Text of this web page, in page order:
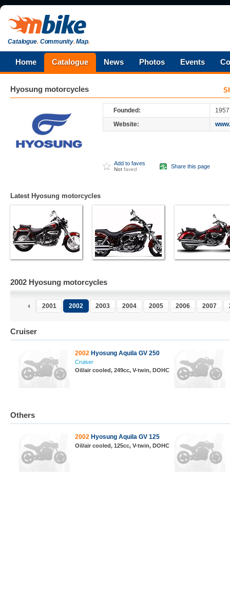
Catalogue.Community.Map.
Home Catalogue News Photos Events
Hyosung motorcycles
Founded:
1957
Website:
Add to faves
Not faved Share this page
Latest Hyosung motorcycles
2002 Hyosung motorcycles
2001 2002 2003 2004 2005 2006 2007
Cruiser
2002 Hyosung Aquila GV 250
Cruiser
Oil/air cooled, 249cc, V-twin, DOHC
Others
2002 Hyosung Aquila GV 125
Oil/air cooled, 125cc, V-twin, DOHC